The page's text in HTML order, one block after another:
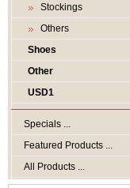
Stockings
Others
Shoes
Other
USD1
Specials ...
Featured Products ...
All Products ...